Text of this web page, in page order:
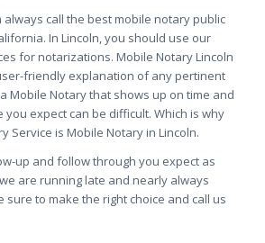
always call the best mobile notary public
In Lincoln, you should use our
for notarizations. Mobile Notary Lincoln
friendly explanation of any pertinent
Mobile Notary that shows up on time and
expect can be difficult. Which is why
Service is Mobile Notary in Lincoln.
up and follow through you expect as
are running late and nearly always
sure to make the right choice and call us